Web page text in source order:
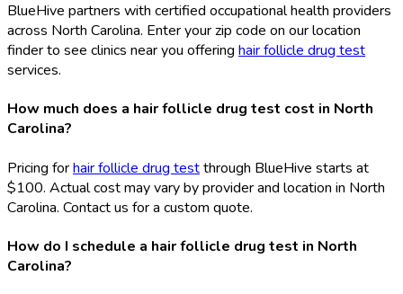
BlueHive partners with certified occupational health providers
across North Carolina. Enter your zip code on our location
finder to see clinics near you offering hair follicle drug test
services.
How much does a hair follicle drug test cost in North
Carolina?
Pricing forhair follicle drug testthrough BlueHive starts at
$100. Actual cost may vary by provider and location in North
Carolina. Contact us for a custom quote.
How do I schedule a hair follicle drug test in North
Carolina?